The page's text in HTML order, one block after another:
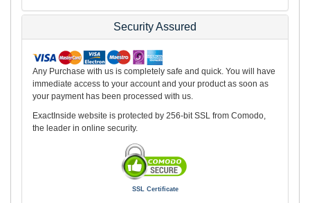
Security Assured
Any Purchase with us is completely safe and quick. You will have
immediate access to your account and your product as soon as
your payment has been processed with us.
ExactInside website is protected by 256-bit SSL from Comodo,
the leader in online security.
SSL Certificate